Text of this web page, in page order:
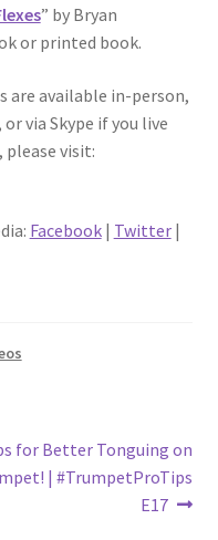
” by Bryan
or printed book.
are available in-person,
via Skype if you live
visit:
Facebook| Twitter|
for Better Tonguing on
| #TrumpetProTips
E17